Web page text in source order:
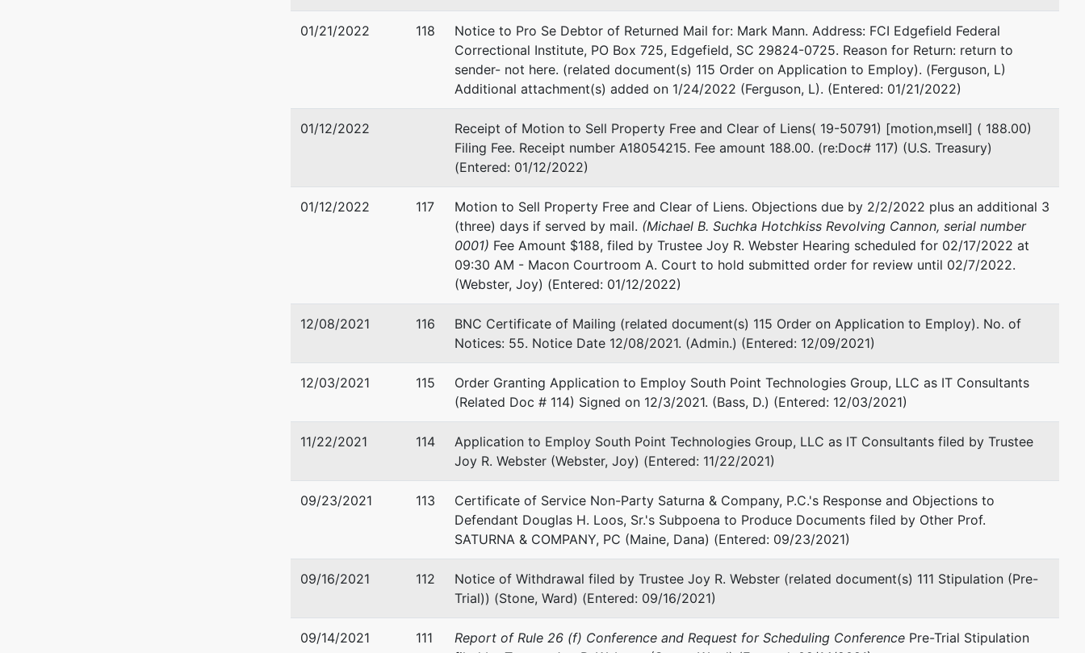
704 Old Perry Road
represented byMatthew S. Cathey
Stone & Baxter, LLP
577 Mulberry Street
Suite 800
Macon, GA 31201
Fax : 478-750-9899
Email:mcathey@stoneandbaxter.com
Ward Stone, Jr.
577 Mulberry Street, Suite 800
Fickling and Co. Building
Macon, GA 31201
478-750-9898
Fax : 478-750-9899
Email:wstone@stoneandbaxter.com
Gregory D. Taylor
Stone & Baxter, LLP
Fickling & Co. Building
Suite 800
577 Mulberry Street
Macon, GA 31201
478-750-9898
Email:dtaylor@stoneandbaxter.com
01/21/2022 118
Notice to Pro Se Debtor of Returned Mail for: Mark Mann. Address: FCI Edgefield Federal
Correctional Institute, PO Box 725, Edgefield, SC 29824-0725. Reason for Return: return to
sender- not here. (related document(s) 115 Order on Application to Employ). (Ferguson, L)
Additional attachment(s) added on 1/24/2022 (Ferguson, L). (Entered: 01/21/2022)
01/12/2022
Receipt of Motion to Sell Property Free and Clear of Liens( 19-50791) [motion,msell] ( 188.00)
Filing Fee. Receipt number A18054215. Fee amount 188.00. (re:Doc# 117) (U.S. Treasury)
(Entered: 01/12/2022)
01/12/2022 117
Motion to Sell Property Free and Clear of Liens. Objections due by 2/2/2022 plus an additional 3
(three) days if served by mail. (Michael B. Suchka Hotchkiss Revolving Cannon, serial number
0001) Fee Amount $188, filed by Trustee Joy R. Webster Hearing scheduled for 02/17/2022 at
09:30 AM - Macon Courtroom A. Court to hold submitted order for review until 02/7/2022.
(Webster, Joy) (Entered: 01/12/2022)
12/08/2021 116
BNC Certificate of Mailing (related document(s) 115 Order on Application to Employ). No. of
Notices: 55. Notice Date 12/08/2021. (Admin.) (Entered: 12/09/2021)
12/03/2021 115
Order Granting Application to Employ South Point Technologies Group, LLC as IT Consultants
(Related Doc # 114) Signed on 12/3/2021. (Bass, D.) (Entered: 12/03/2021)
11/22/2021 114
Application to Employ South Point Technologies Group, LLC as IT Consultants filed by Trustee
Joy R. Webster (Webster, Joy) (Entered: 11/22/2021)
09/23/2021 113
Certificate of Service Non-Party Saturna & Company, P.C.'s Response and Objections to
Defendant Douglas H. Loos, Sr.'s Subpoena to Produce Documents filed by Other Prof.
SATURNA & COMPANY, PC (Maine, Dana) (Entered: 09/23/2021)
09/16/2021 112
Notice of Withdrawal filed by Trustee Joy R. Webster (related document(s) 111 Stipulation (Pre-
Trial)) (Stone, Ward) (Entered: 09/16/2021)
09/14/2021 111 Report of Rule 26 (f) Conference and Request for Scheduling ConferencePre-Trial Stipulation